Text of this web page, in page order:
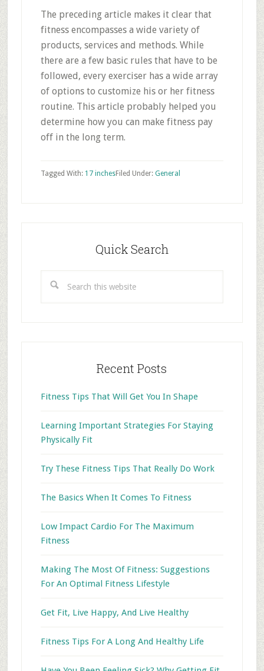
The preceding article makes it clear that
fitness encompasses a wide variety of
products, services and methods. While
there are a few basic rules that have to be
followed, every exerciser has a wide array
of options to customize his or her fitness
routine. This article probably helped you
determine how you can make fitness pay
off in the long term.
Filed Under: General
Tagged With: 17 inches
Quick Search
this
Recent Posts
Fitness Tips That Will Get You In Shape
Learning Important Strategies For Staying
Physically Fit
Try These Fitness Tips That Really Do Work
The Basics When It Comes To Fitness
Low Impact Cardio For The Maximum
Fitness
Making The Most Of Fitness: Suggestions
For An Optimal Fitness Lifestyle
Get Fit, Live Happy, And Live Healthy
Fitness Tips For A Long And Healthy Life